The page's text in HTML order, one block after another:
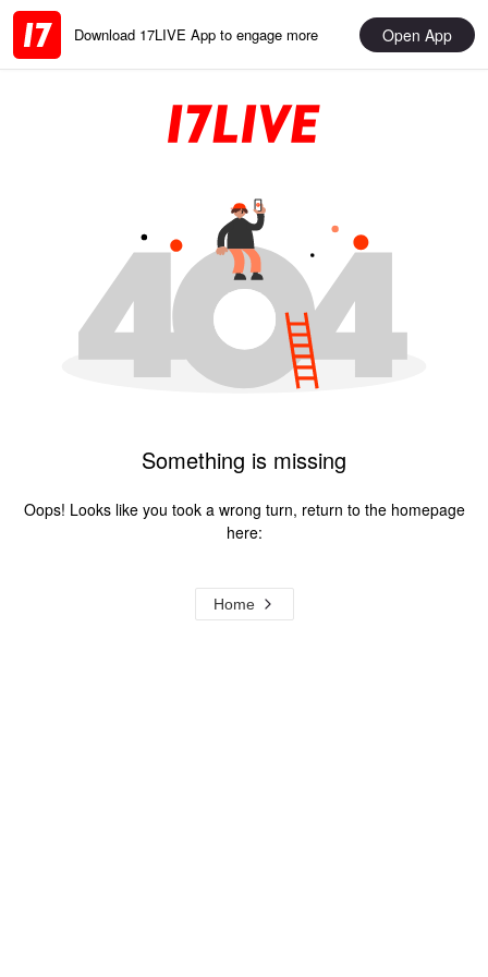
Download 17LIVE App to engage more Open App
Something is missing
Oops! Looks like you took a wrong turn, return to the homepage
here:
Home